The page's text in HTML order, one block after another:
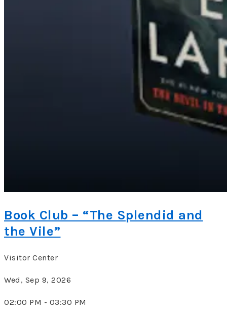
Book Club – “The Splendid and
the Vile”
Visitor Center
Wed, Sep 9, 2026
02:00 PM - 03:30 PM